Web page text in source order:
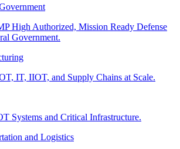
High Authorized, Mission Ready Defense
Government.
IT, IIOT, and Supply Chains at Scale.
Systems and Critical Infrastructure.
and Logistics